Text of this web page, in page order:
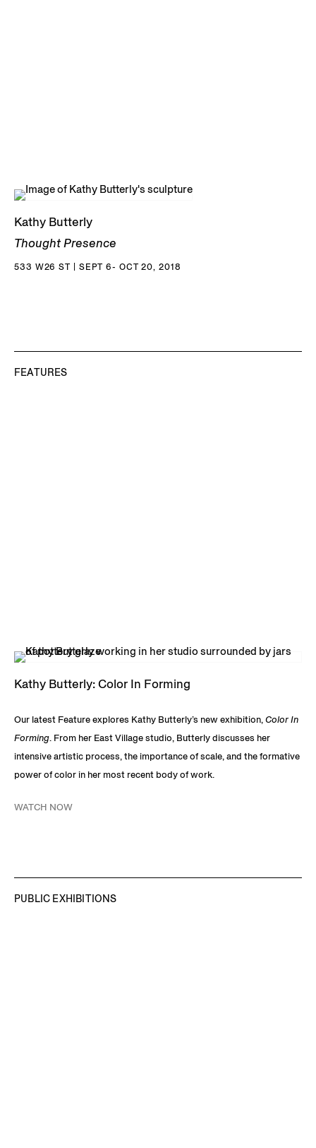
Kathy Butterly
Thought Presence
533 W26 ST | SEPT 6- OCT 20, 2018
FEATURES
Kathy Butterly: Color In Forming
Our latest Feature explores Kathy Butterly’s new exhibition,Color In
Forming. From her East Village studio, Butterly discusses her
intensive artistic process, the importance of scale, and the formative
power of color in her most recent body of work.
WATCH NOW
PUBLIC EXHIBITIONS